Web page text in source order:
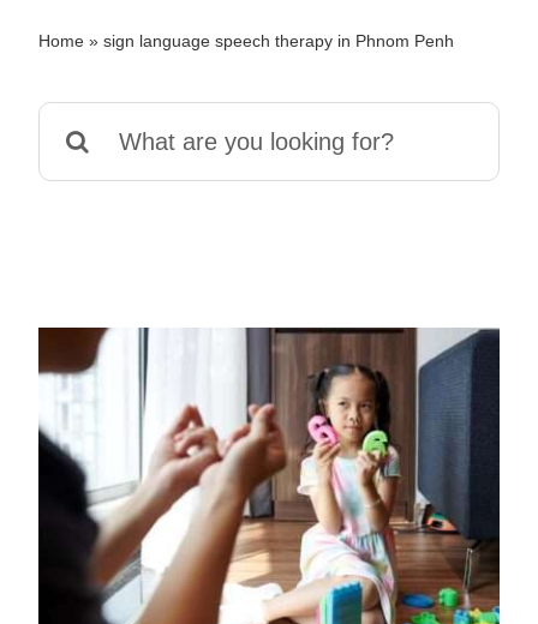
Home» sign language speech therapy in Phnom Penh
for: